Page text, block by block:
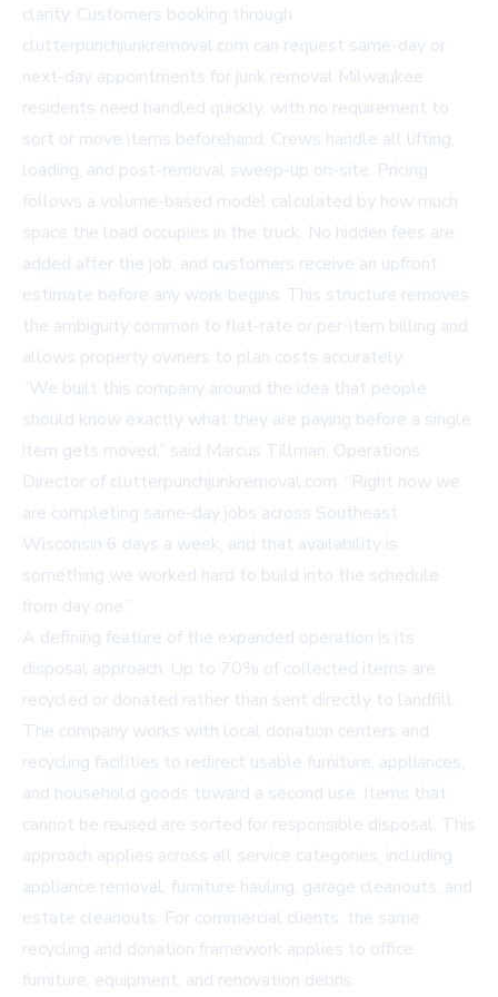
clarity. Customers booking through
clutterpunchjunkremoval.com can request same-day or
next-day appointments for junk removal Milwaukee
residents need handled quickly, with no requirement to
sort or move items beforehand. Crews handle all lifting,
loading, and post-removal sweep-up on-site. Pricing
follows a volume-based model calculated by how much
space the load occupies in the truck. No hidden fees are
added after the job, and customers receive an upfront
estimate before any work begins. This structure removes
the ambiguity common to flat-rate or per-item billing and
allows property owners to plan costs accurately.
“We built this company around the idea that people
should know exactly what they are paying before a single
item gets moved,” said Marcus Tillman, Operations
Director of clutterpunchjunkremoval.com. “Right now we
are completing same-day jobs across Southeast
Wisconsin 6 days a week, and that availability is
something we worked hard to build into the schedule
from day one.”
A defining feature of the expanded operation is its
disposal approach. Up to 70% of collected items are
recycled or donated rather than sent directly to landfill.
The company works with local donation centers and
recycling facilities to redirect usable furniture, appliances,
and household goods toward a second use. Items that
cannot be reused are sorted for responsible disposal. This
approach applies across all service categories, including
appliance removal, furniture hauling, garage cleanouts, and
estate cleanouts. For commercial clients, the same
recycling and donation framework applies to office
furniture, equipment, and renovation debris.